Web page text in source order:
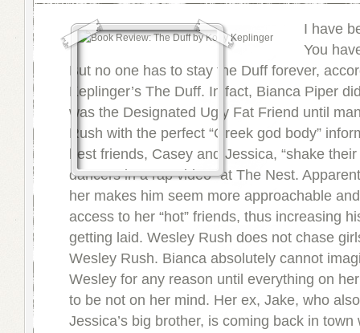
I have
You
But no one has to stay the Duff forever,
Keplinger’s The Duff. In fact, Bianca Piper
was the Designated Ugly Fat Friend until
Rush with the perfect “Greek god body”
best friends, Casey and Jessica, “shake
dancers in a rap video” at The Nest.
her makes him seem more approachable
access to her “hot” friends, thus increasing
getting laid. Wesley Rush does not chase
Wesley Rush. Bianca absolutely cannot
Wesley for any reason until everything on
to be not on her mind. Her ex, Jake, who
Jessica’s big brother, is coming back in town